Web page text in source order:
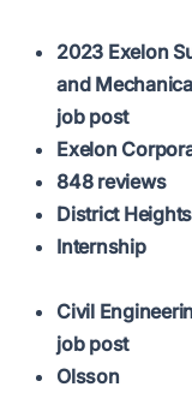
2023 Exelon
and
job post
Exelon
848 reviews
District
Internship
Civil
job post
Olsson